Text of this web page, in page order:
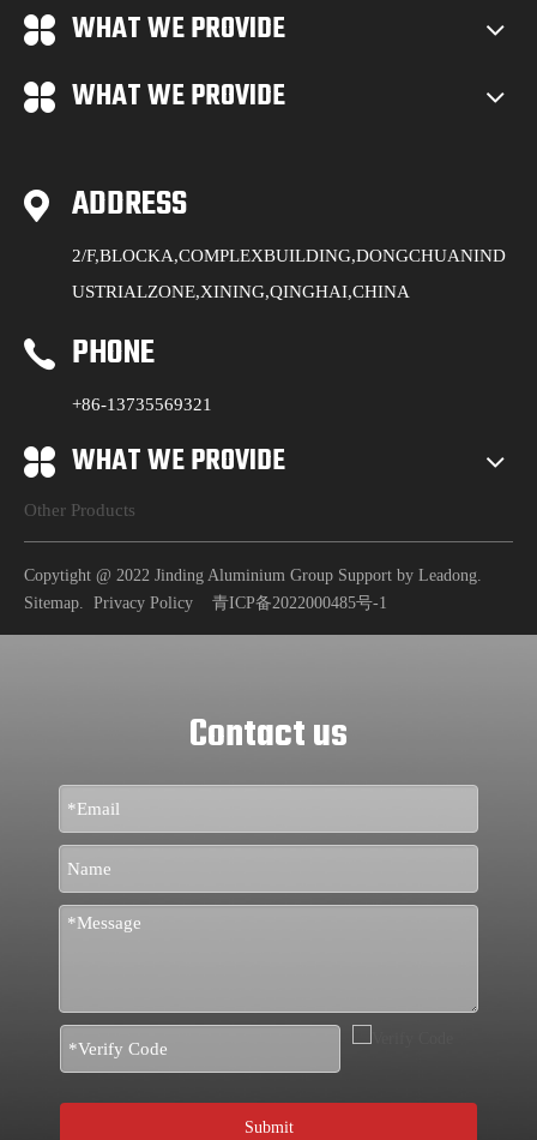
WHAT WE PROVIDE
WHAT WE PROVIDE
ADDRESS
2/F,BLOCKA,COMPLEXBUILDING,DONGCHUANIND
USTRIALZONE,XINING,QINGHAI,CHINA
PHONE
+86-13735569321
WHAT WE PROVIDE
Other Products
Copytight @ 2022 Jinding Aluminium Group Support by Leadong.
Sitemap. Privacy Policy 青ICP备2022000485号-1
Contact us
Submit